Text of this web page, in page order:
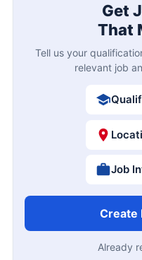
Get
That
Tell us your
relevant job
Job
Create
Already